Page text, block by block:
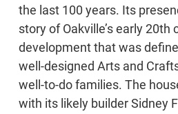
the last 100 years. Its
story of Oakville’s early 20th
development that was
well-designed Arts and
well-to-do families. The
with its likely builder Sidney